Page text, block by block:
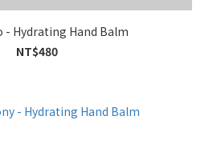
- Hydrating Hand Balm
NT$480